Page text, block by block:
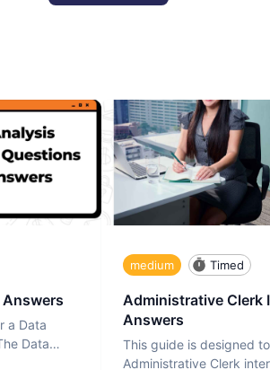
a Data
Data
medium Timed
Administrative Clerk
Answers
This guide is designed
Administrative Clerk